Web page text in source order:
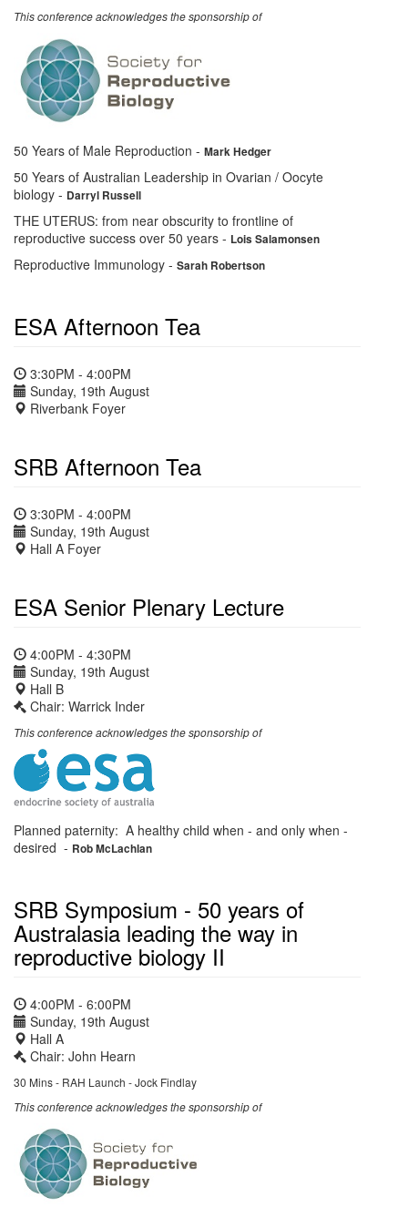
This conference acknowledges the sponsorship of
50 Years of Male Reproduction - Mark Hedger
50 Years of Australian Leadership in Ovarian / Oocyte
biology - Darryl Russell
THE UTERUS: from near obscurity to frontline of
reproductive success over 50 years - Lois Salamonsen
Reproductive Immunology - Sarah Robertson
ESA Afternoon Tea
3:30PM - 4:00PM
Sunday, 19th August
Riverbank Foyer
SRB Afternoon Tea
3:30PM - 4:00PM
Sunday, 19th August
Hall A Foyer
ESA Senior Plenary Lecture
4:00PM - 4:30PM
Sunday, 19th August
Hall B
Chair: Warrick Inder
This conference acknowledges the sponsorship of
Planned paternity: A healthy child when - and only when -
desired - Rob McLachlan
SRB Symposium - 50 years of
Australasia leading the way in
reproductive biology II
4:00PM - 6:00PM
Sunday, 19th August
Hall A
Chair: John Hearn
30 Mins - RAH Launch - Jock Findlay
This conference acknowledges the sponsorship of